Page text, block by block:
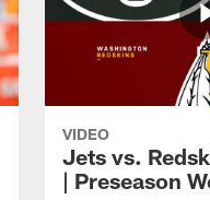
VIDEO
Jets vs.
| Preseason